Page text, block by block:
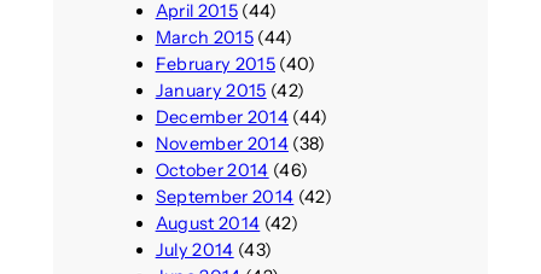
April 2015(44)
March 2015(44)
February 2015(40)
January 2015 (42)
December 2014(44)
November 2014(38)
October 2014 (46)
September 2014 (42)
August 2014 (42)
July 2014 (43)